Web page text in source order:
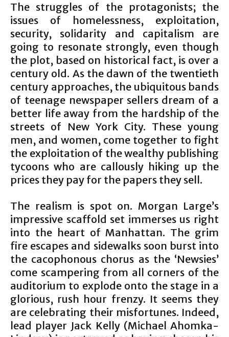
The struggles of the protagonists; the
issues of homelessness, exploitation,
security, solidarity and capitalism are
going to resonate strongly, even though
the plot, based on historical fact, is over a
century old. As the dawn of the twentieth
century approaches, the ubiquitous bands
of teenage newspaper sellers dream of a
better life away from the hardship of the
streets of New York City. These young
men, and women, come together to fight
the exploitation of the wealthy publishing
tycoons who are callously hiking up the
prices they pay for the papers they sell.
The realism is spot on. Morgan Large’s
impressive scaffold set immerses us right
into the heart of Manhattan. The grim
fire escapes and sidewalks soon burst into
the cacophonous chorus as the ‘Newsies’
come scampering from all corners of the
auditorium to explode onto the stage in a
glorious, rush hour frenzy. It seems they
are celebrating their misfortunes. Indeed,
lead player Jack Kelly (Michael Ahomka-